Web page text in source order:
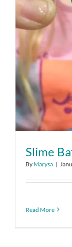
Slime
By Marysa |
Read More